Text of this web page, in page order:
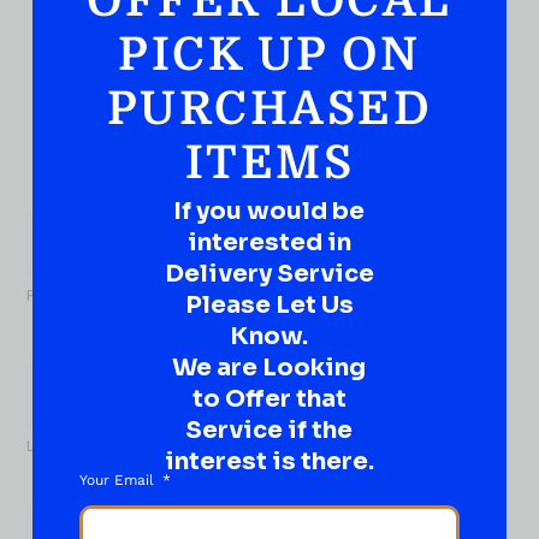
DROP IT HERE!
Ever have that “What About…” question or a great
idea…
Well, go on, contact us!
First
Last
PICK UP ON
PURCHASED
ITEMS
If you would be
interested in
Delivery Service
Please Let Us
Know.
We are Looking
to Offer that
Service if the
interest is there.
Your Email